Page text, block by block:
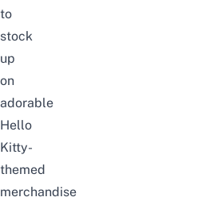
to
stock
up
on
adorable
Hello
Kitty-
themed
merchandise